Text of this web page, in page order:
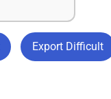
Export Difficult